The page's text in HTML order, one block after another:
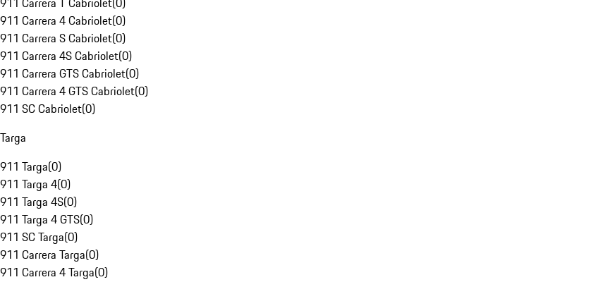
911 Carrera 4 Cabriolet(0)
911 Carrera S Cabriolet(0)
911 Carrera 4S Cabriolet(0)
911 Carrera GTS Cabriolet(0)
911 Carrera 4 GTS Cabriolet(0)
911 SC Cabriolet(0)
Targa
911 Targa(0)
911 Targa 4(0)
911 Targa 4S(0)
911 Targa 4 GTS(0)
911 SC Targa(0)
911 Carrera Targa(0)
911 Carrera 4 Targa(0)